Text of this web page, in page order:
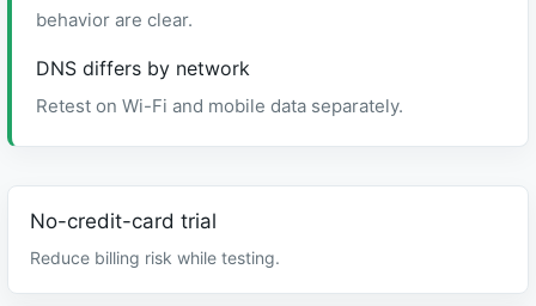
behavior are clear.
DNS differs by network
Retest on Wi-Fi and mobile data separately.
No-credit-card trial
Reduce billing risk while testing.